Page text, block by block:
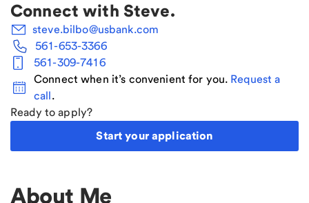
Connect with Steve.
steve.bilbo@usbank.com
561-653-3366
561-309-7416
Connect when it’s convenient for you. Request a
call.
Ready to apply?
Start your application
About Me